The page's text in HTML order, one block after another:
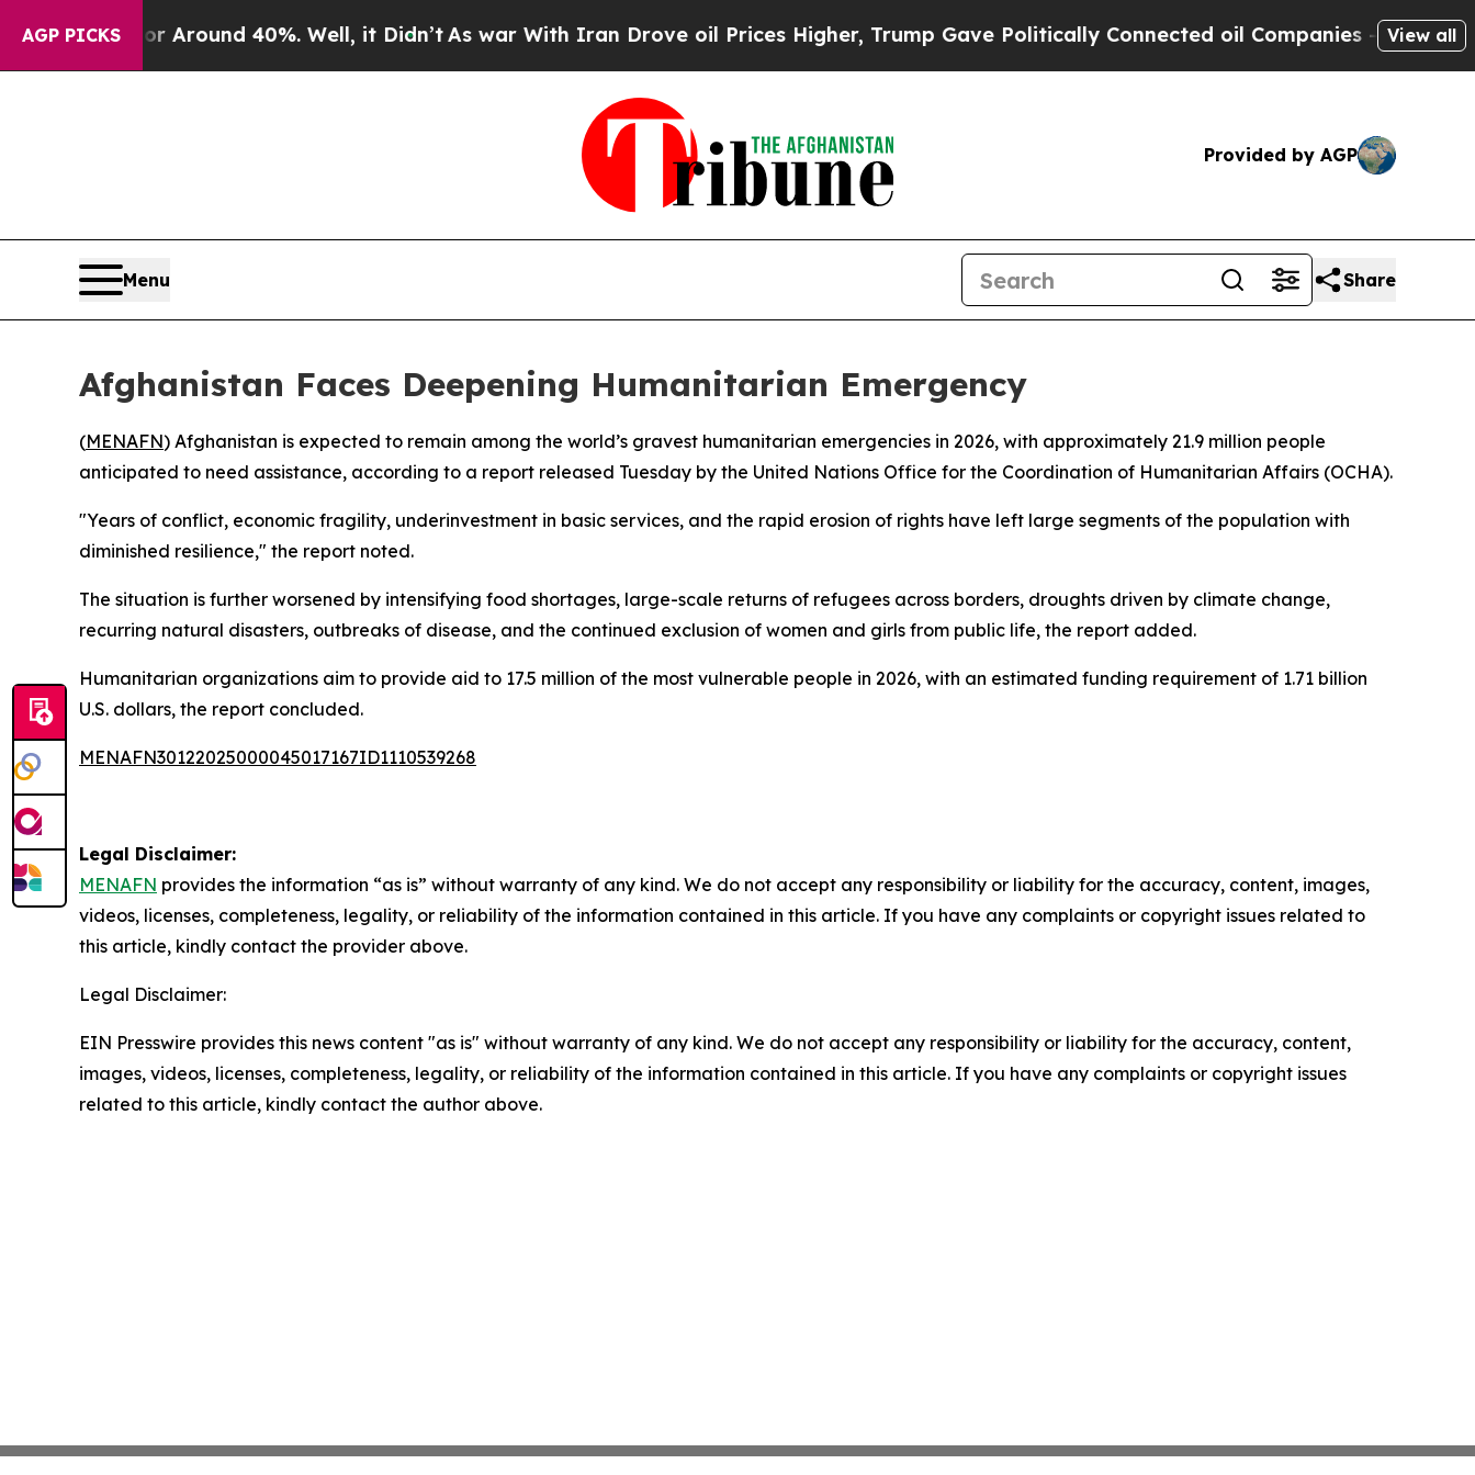
AGP PICKS
a Floor Around 40%. Well, it Didn’t As war With Iran Drove oil Prices Higher, Trump Gave Politically Connected oil Companies — not View all
Provided by AGP
Menu Share
Afghanistan Faces Deepening Humanitarian Emergency
(MENAFN) Afghanistan is expected to remain among the world’s gravest humanitarian emergencies in 2026, with approximately 21.9 million people
anticipated to need assistance, according to a report released Tuesday by the United Nations Office for the Coordination of Humanitarian Affairs (OCHA).
"Years of conflict, economic fragility, underinvestment in basic services, and the rapid erosion of rights have left large segments of the population with
diminished resilience," the report noted.
The situation is further worsened by intensifying food shortages, large-scale returns of refugees across borders, droughts driven by climate change,
recurring natural disasters, outbreaks of disease, and the continued exclusion of women and girls from public life, the report added.
Humanitarian organizations aim to provide aid to 17.5 million of the most vulnerable people in 2026, with an estimated funding requirement of 1.71 billion
U.S. dollars, the report concluded.
MENAFN30122025000045017167ID1110539268
Legal Disclaimer:
MENAFN provides the information “as is” without warranty of any kind. We do not accept any responsibility or liability for the accuracy, content, images,
videos, licenses, completeness, legality, or reliability of the information contained in this article. If you have any complaints or copyright issues related to
this article, kindly contact the provider above.
Legal Disclaimer:
EIN Presswire provides this news content "as is" without warranty of any kind. We do not accept any responsibility or liability for the accuracy, content,
images, videos, licenses, completeness, legality, or reliability of the information contained in this article. If you have any complaints or copyright issues
related to this article, kindly contact the author above.